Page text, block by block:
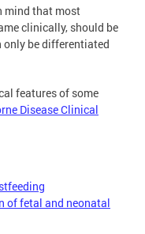
mind that most
clinically, should be
only be differentiated
features of some
Disease Clinical
of fetal and neonatal